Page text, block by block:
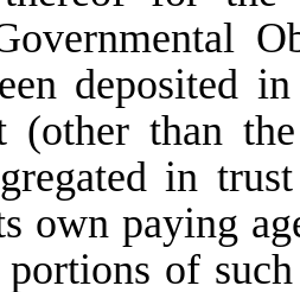
deposited
(other than
in
own paying
of